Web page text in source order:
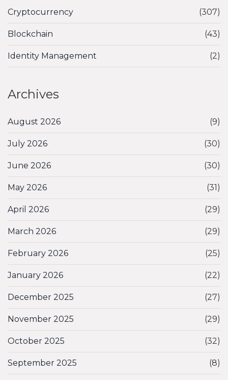
Cryptocurrency (307)
Blockchain (43)
Identity Management (2)
Archives
August 2026 (9)
July 2026 (30)
June 2026 (30)
May 2026 (31)
April 2026 (29)
March 2026 (29)
February 2026 (25)
January 2026 (22)
December 2025 (27)
November 2025 (29)
October 2025 (32)
September 2025 (8)